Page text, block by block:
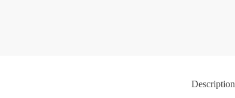
Description